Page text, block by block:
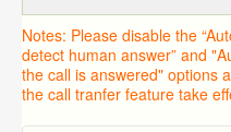
Notes: Please disable the
detect human answer” and
the call is answered" options
the call tranfer feature take